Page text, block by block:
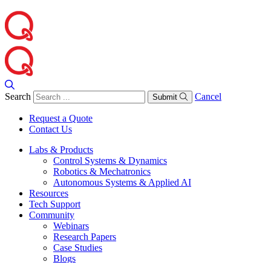
Search Submit Cancel
Request a Quote
Contact Us
Labs & Products
Control Systems & Dynamics
Robotics & Mechatronics
Autonomous Systems & Applied AI
Resources
Tech Support
Community
Webinars
Research Papers
Case Studies
Blogs